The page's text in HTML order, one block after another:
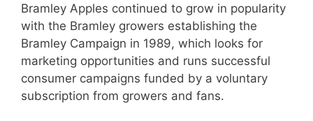
Bramley Apples continued to grow in popularity
with the Bramley growers establishing the
Bramley Campaign in 1989, which looks for
marketing opportunities and runs successful
consumer campaigns funded by a voluntary
subscription from growers and fans.